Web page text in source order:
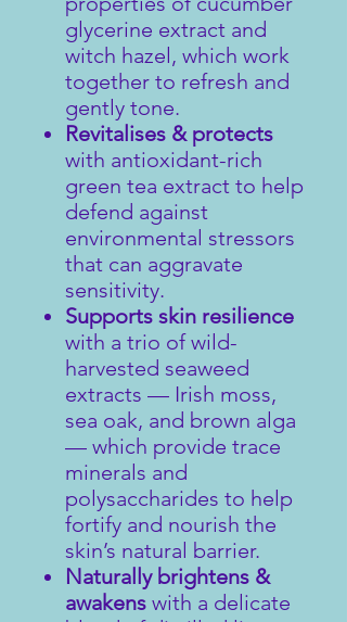
glycerine extract and
witch hazel, which work
together to refresh and
gently tone.
Revitalises & protects
with antioxidant-rich
green tea extract to help
defend against
environmental stressors
that can aggravate
sensitivity.
Supports skin resilience
with a trio of wild-
harvested seaweed
extracts — Irish moss,
sea oak, and brown alga
— which provide trace
minerals and
polysaccharides to help
fortify and nourish the
skin’s natural barrier.
Naturally brightens &
awakens with a delicate